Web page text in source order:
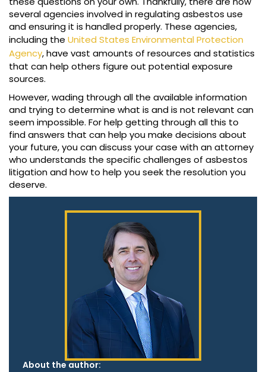
several agencies involved in regulating asbestos use
and ensuring it is handled properly. These agencies,
including the United States Environmental Protection
Agency, have vast amounts of resources and statistics
that can help others figure out potential exposure
sources.
However, wading through all the available information
and trying to determine what is and is not relevant can
seem impossible. For help getting through all this to
find answers that can help you make decisions about
your future, you can discuss your case with an attorney
who understands the specific challenges of asbestos
litigation and how to help you seek the resolution you
deserve.
About the author: